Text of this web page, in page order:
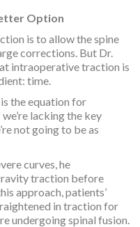
Option
is to allow the spine
corrections. But Dr.
intraoperative traction is
time.
the equation for
we’re lacking the key
not going to be as
curves, he
traction before
approach, patients’
in traction for
undergoing spinal fusion.